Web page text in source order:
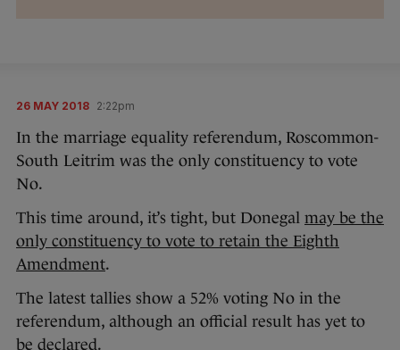
26 MAY 2018 2:22pm
In the marriage equality referendum, Roscommon-
South Leitrim was the only constituency to vote
No.
This time around, it’s tight, but Donegal may be the
only constituency to vote to retain the Eighth
Amendment.
The latest tallies show a 52% voting No in the
referendum, although an official result has yet to
be declared.